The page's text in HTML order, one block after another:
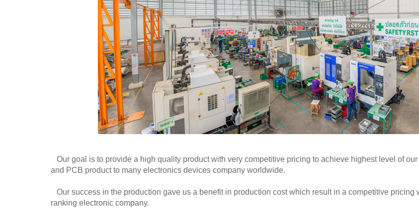
Our goal is to provide a high quality product with very competitive pricing to achieve highest level of
and PCB product to many electronics devices company worldwide.
Our success in the production gave us a benefit in production cost which result in a competitive
ranking electronic company.